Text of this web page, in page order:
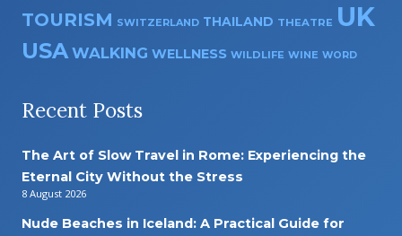
TOURISM SWITZERLAND THAILAND THEATRE UK
USA WALKING WELLNESS WILDLIFE WINE WORD
Recent Posts
The Art of Slow Travel in Rome: Experiencing the
Eternal City Without the Stress
8 August 2026
Nude Beaches in Iceland: A Practical Guide for